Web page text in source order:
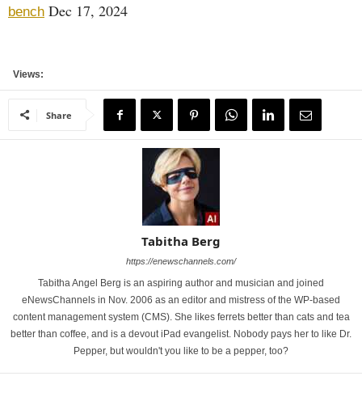
bench Dec 17, 2024
Views:
Share
Tabitha Berg
https://enewschannels.com/
Tabitha Angel Berg is an aspiring author and musician and joined
eNewsChannels in Nov. 2006 as an editor and mistress of the WP-based
content management system (CMS). She likes ferrets better than cats and tea
better than coffee, and is a devout iPad evangelist. Nobody pays her to like Dr.
Pepper, but wouldn't you like to be a pepper, too?